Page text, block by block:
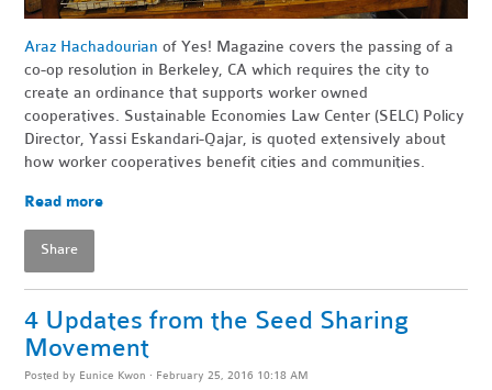
Araz Hachadourian of Yes! Magazine covers the passing of a
co-op resolution in Berkeley, CA which requires the city to
create an ordinance that supports worker owned
cooperatives. Sustainable Economies Law Center (SELC) Policy
Director,Yassi Eskandari-Qajar, is quoted extensively about
how worker cooperatives benefit cities and communities.
Read more
Share
4 Updates from the Seed Sharing
Movement
Posted by Eunice Kwon · February 25, 2016 10:18 AM